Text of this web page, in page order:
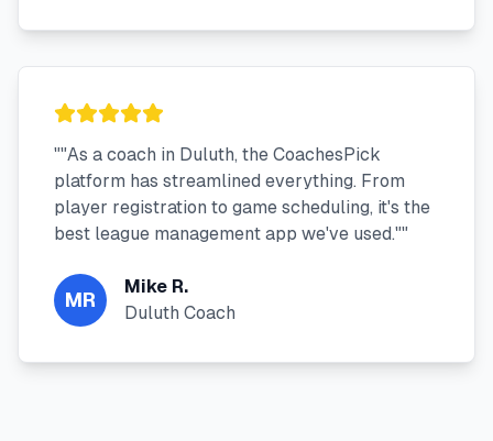
""As a coach in Duluth, the CoachesPick
platform has streamlined everything. From
player registration to game scheduling, it's the
best league management app we've used.""
MR
Mike R.
Duluth Coach